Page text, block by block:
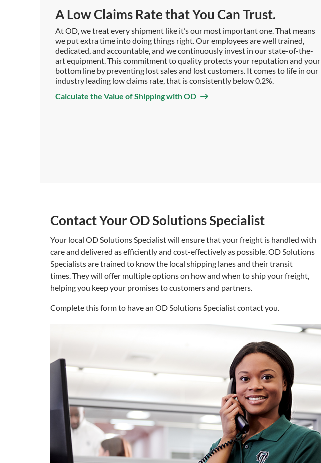
A Low Claims Rate that You Can Trust.
At OD, we treat every shipment like it’s our most important one. That means
we put extra time into doing things right. Our employees are well trained,
dedicated, and accountable, and we continuously invest in our state-of-the-
art equipment. This commitment to quality protects your reputation and your
bottom line by preventing lost sales and lost customers. It comes to life in our
industry leading low claims rate, that is consistently below 0.2%.
Calculate the Value of Shipping with OD
Contact Your OD Solutions Specialist
Your local OD Solutions Specialist will ensure that your freight is handled with
care and delivered as efficiently and cost-effectively as possible. OD Solutions
Specialists are trained to know the local shipping lanes and their transit
times. They will offer multiple options on how and when to ship your freight,
helping you keep your promises to customers and partners.
Complete this form to have an OD Solutions Specialist contact you.